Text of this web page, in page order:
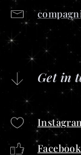
Get in
Facebook